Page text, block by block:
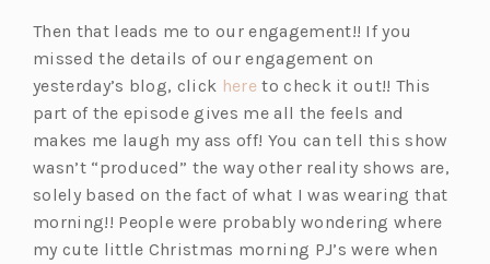
Then that leads me to our engagement!! If you
missed the details of our engagement on
yesterday’s blog, click here(o
p
e
n
s
i
n
to check it out!! This
part of the episode gives me all the feels and
makes me laugh my ass off! You can tell this show
wasn’t “produced” the way other reality shows are,
solely based on the fact of what I was wearing that
morning!! People were probably wondering where
my cute little Christmas morning PJ’s were when